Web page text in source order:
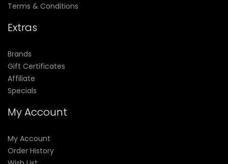
Terms & Conditions
Extras
Brands
Gift Certificates
Affiliate
Specials
My Account
My Account
Order History